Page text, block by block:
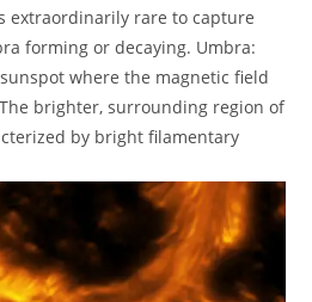
extraordinarily rare to capture
forming or decaying. Umbra:
where the magnetic field
brighter, surrounding region of
by bright filamentary